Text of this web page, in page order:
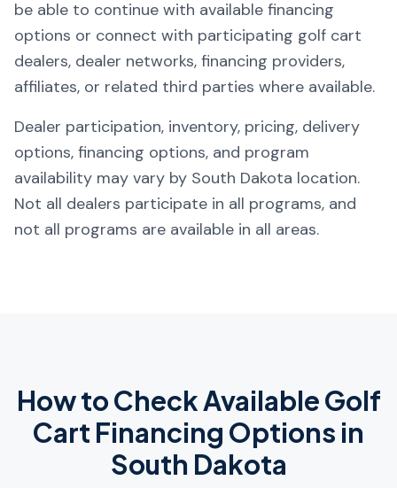
be able to continue with available financing
options or connect with participating golf cart
dealers, dealer networks, financing providers,
affiliates, or related third parties where available.
Dealer participation, inventory, pricing, delivery
options, financing options, and program
availability may vary by South Dakota location.
Not all dealers participate in all programs, and
not all programs are available in all areas.
How to Check Available Golf
Cart Financing Options in
South Dakota